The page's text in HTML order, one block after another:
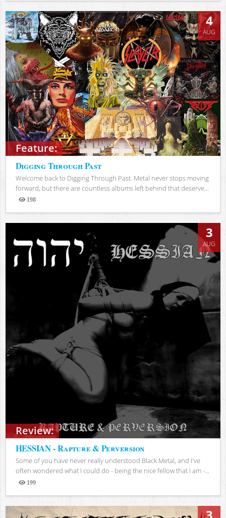
Feature:
4
AUG
Digging Through Past
Welcome back to Digging Through Past. Metal never stops moving
forward, but there are countless albums left behind that deserve...
198
Views
Review:
3
AUG
HESSIAN - Rapture & Perversion
Some of you have never really understood Black Metal, and I've
often wondered what I could do - being the nice fellow that I am -...
199